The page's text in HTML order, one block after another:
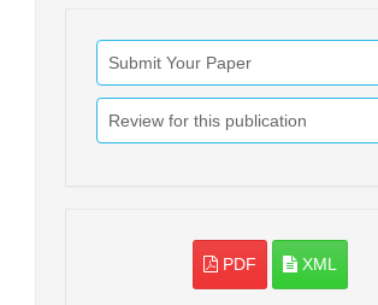
Submit Your Paper
Review for this publication
PDF XML